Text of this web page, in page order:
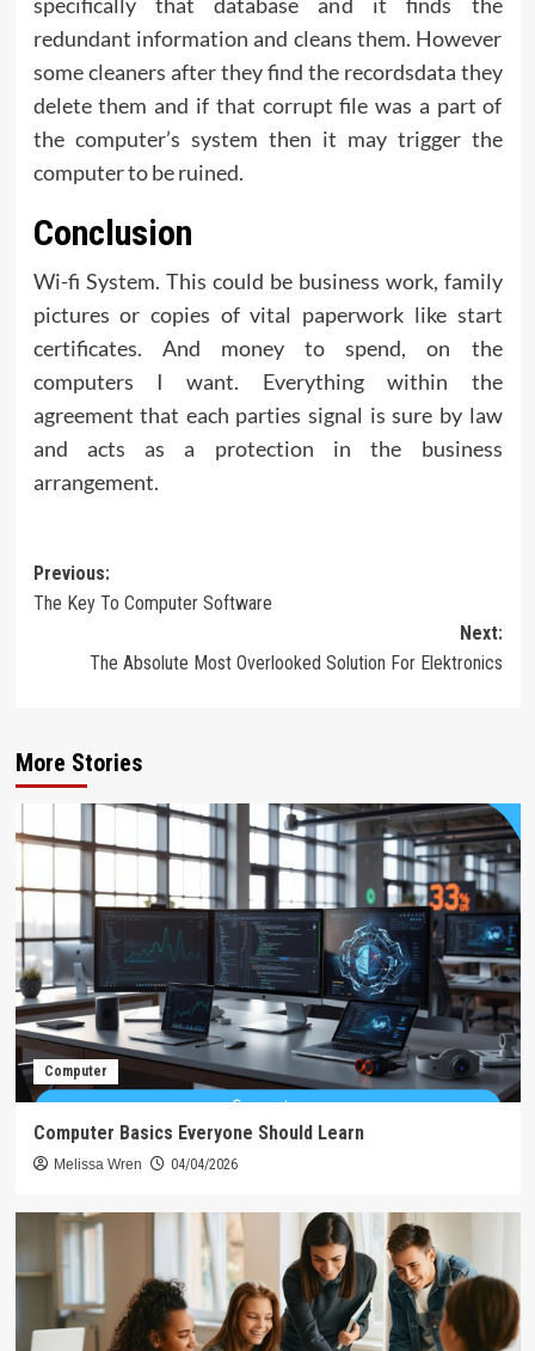
redundant information and cleans them. However
some cleaners after they find the recordsdata they
delete them and if that corrupt file was a part of
the computer’s system then it may trigger the
computer to be ruined.
Conclusion
Wi-fi System. This could be business work, family
pictures or copies of vital paperwork like start
certificates. And money to spend, on the
computers I want. Everything within the
agreement that each parties signal is sure by law
and acts as a protection in the business
arrangement.
Post
navigation
Previous:
The Key To Computer Software
Next:
The Absolute Most Overlooked Solution For Elektronics
More Stories
Computer
Computer Basics Everyone Should Learn
Melissa Wren 04/04/2026